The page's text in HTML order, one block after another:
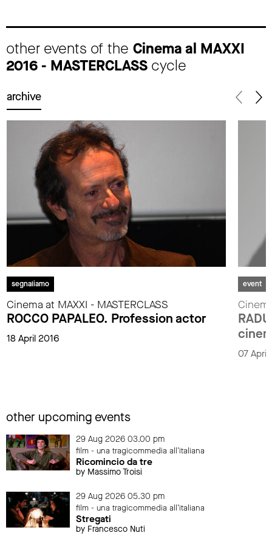
other events of the Cinema al MAXXI
2016 - MASTERCLASS cycle
archive
segnaliamo
Cinema at MAXXI - MASTERCLASS
ROCCO PAPALEO. Profession actor
18 April 2016
event
07
other upcoming events
29 Aug 2026 03.00 pm
film - una tragicommedia all'italiana
Ricomincio da tre
by Massimo Troisi
29 Aug 2026 05.30 pm
film - una tragicommedia all'italiana
Stregati
by Francesco Nuti